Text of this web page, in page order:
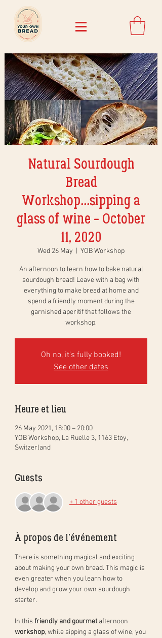
Natural Sourdough
Bread
Workshop...sipping a
glass of wine - October
11, 2020
Wed 26 May YOB Workshop
An afternoon to learn how to bake natural
sourdough bread! Leave with a bag with
everything to make bread at home and
spend a friendly moment during the
garnished aperitif that follows the
workshop.
Oh no, it's fully booked!
See other dates
Heure et lieu
26 May 2021, 18:00 – 20:00
YOB Workshop, La Ruelle 3, 1163 Etoy,
Switzerland
Guests
+ 1 other guests
À propos de l'événement
There is something magical and exciting
about making your own bread. This magic is
even greater when you learn how to
develop and grow your own sourdough
starter.
In this friendly and gourmet afternoon
workshop, while sipping a glass of wine, you